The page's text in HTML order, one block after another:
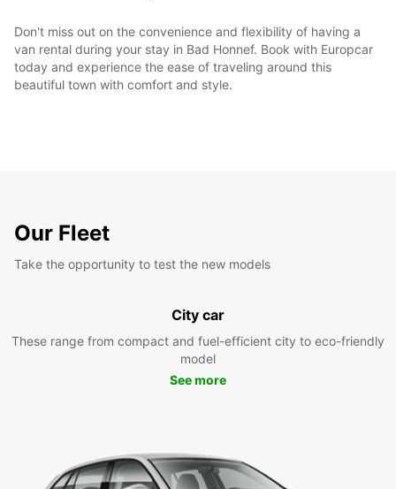
Don't miss out on the convenience and flexibility of having a
van rental during your stay in Bad Honnef. Book with Europcar
today and experience the ease of traveling around this
beautiful town with comfort and style.
Our Fleet
Take the opportunity to test the new models
City car
These range from compact and fuel-efficient city to eco-friendly
model
See more